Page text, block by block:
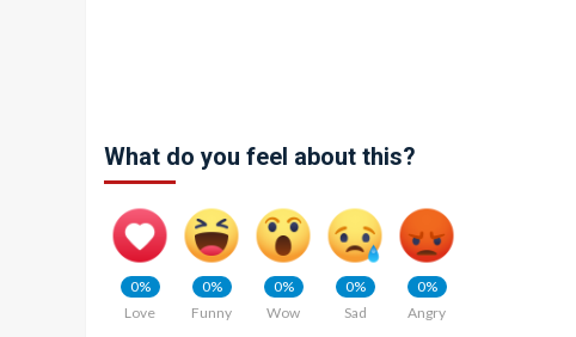
What do you feel about this?
0%
Love
0%
Funny
0%
Wow
0%
Sad
0%
Angry